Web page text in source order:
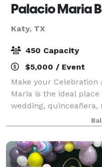
Palacio Maria
Katy, TX
450 Capacity
$5,000 / Event
Make your Celebration
Maria is the ideal
wedding, quinceañera,
grand ballroom holds
divided into 3 separate